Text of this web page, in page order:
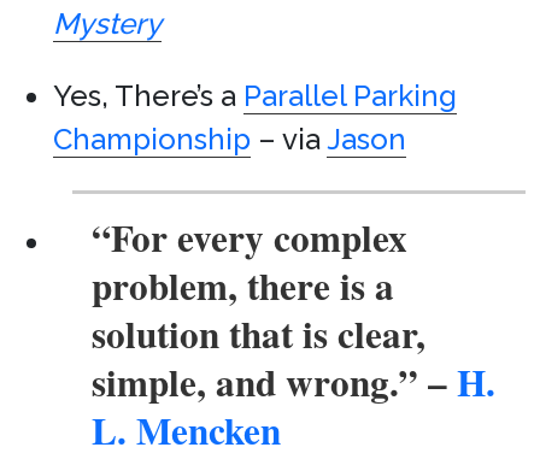
Mystery
Yes, There’s a Parallel Parking
Championship – viaJason
“For every complex
problem, there is a
solution that is clear,
simple, and wrong.”–H.
L. Mencken